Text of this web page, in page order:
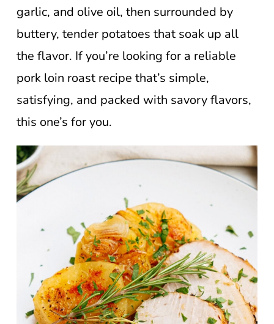
garlic, and olive oil, then surrounded by
buttery, tender potatoes that soak up all
the flavor. If you’re looking for a reliable
pork loin roast recipe that’s simple,
satisfying, and packed with savory flavors,
this one’s for you.